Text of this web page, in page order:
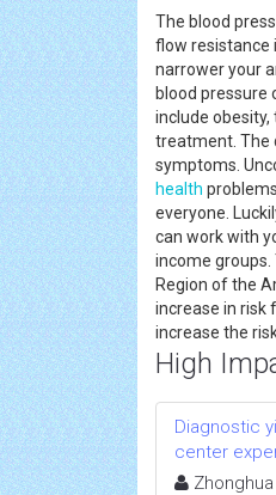
The blood
flow resistance
narrower your
blood pressure
include
treatment. The
symptoms.
health
everyone.
can work with
income
Region of the
increase in risk
increase the
High
Diagnostic
center